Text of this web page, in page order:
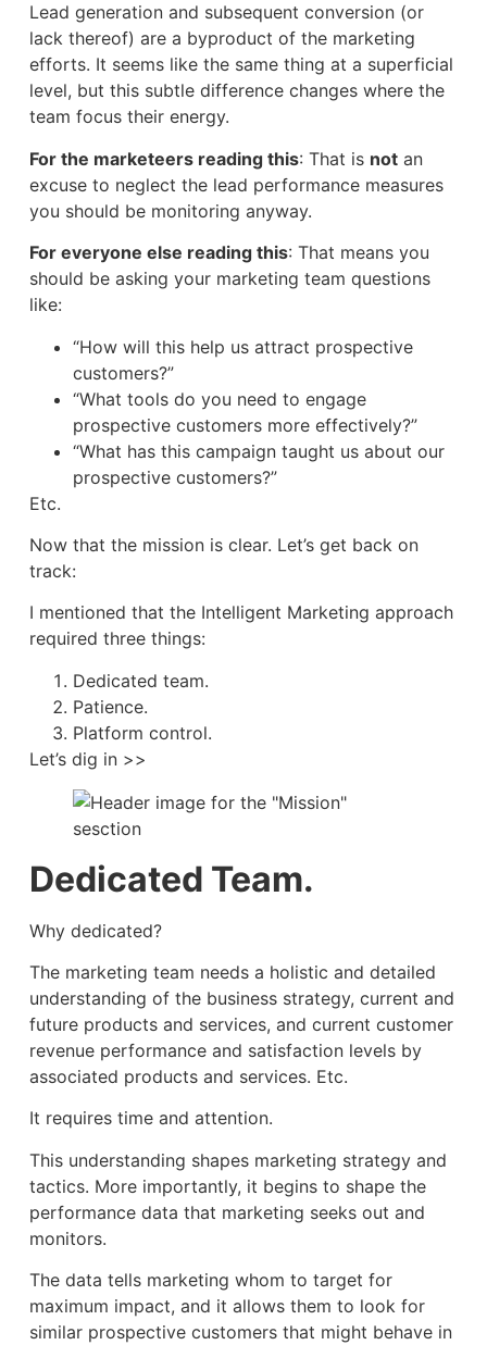
Lead generation and subsequent conversion (or
lack thereof) are a byproduct of the marketing
efforts. It seems like the same thing at a superficial
level, but this subtle difference changes where the
team focus their energy.
For the marketeers reading this: That is notan
excuse to neglect the lead performance measures
you should be monitoring anyway.
For everyone else reading this: That means you
should be asking your marketing team questions
like:
“How will this help us attract prospective
customers?”
“What tools do you need to engage
prospective customers more effectively?”
“What has this campaign taught us about our
prospective customers?”
Etc.
Now that the mission is clear. Let’s get back on
track:
I mentioned that the Intelligent Marketing approach
required three things:
Dedicated team.
Patience.
Platform control.
Let’s dig in >>
Dedicated Team.
Why dedicated?
The marketing team needs a holistic and detailed
understanding of the business strategy, current and
future products and services, and current customer
revenue performance and satisfaction levels by
associated products and services. Etc.
It requires time and attention.
This understanding shapes marketing strategy and
tactics. More importantly, it begins to shape the
performance data that marketing seeks out and
monitors.
The data tells marketing whom to target for
maximum impact, and it allows them to look for
similar prospective customers that might behave in